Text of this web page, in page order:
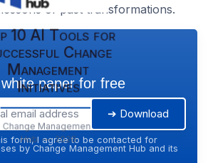
of past transformations.
10 AI Tools for
Change
Management
Initiatives
Change Management
Hub — 2026
paper for free
➔ Download
form, I agree to be contacted for
by Change Management Hub and its